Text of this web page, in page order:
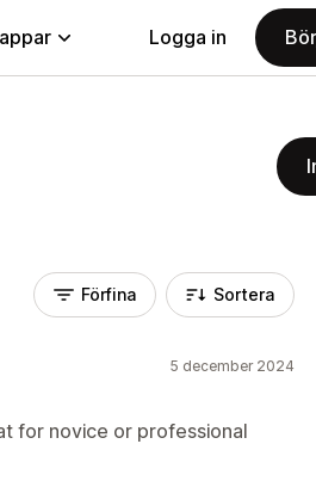
Logga in
Förfina Sortera
5 december 2024
for novice or professional